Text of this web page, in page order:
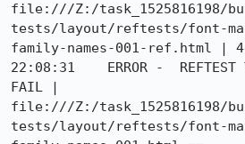
file:///Z:/task_1525816198/
tests/layout/reftests/font-
family-names-001-ref.html |
22:08:31    ERROR -  REFTEST
FAIL |
file:///Z:/task_1525816198/
tests/layout/reftests/font-